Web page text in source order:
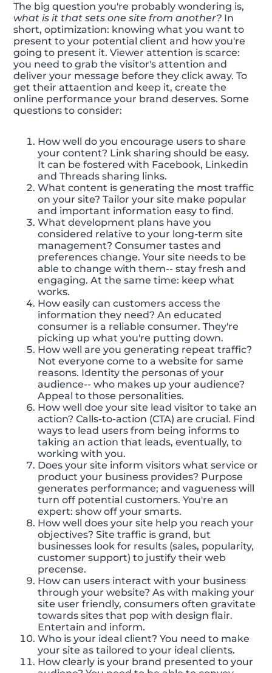
The big question you're probably wondering is,
what is it that sets one site from another? In
short, optimization: knowing what you want to
present to your potential client and how you're
going to present it. Viewer attention is scarce:
you need to grab the visitor's attention and
deliver your message before they click away. To
get their attaention and keep it, create the
online performance your brand deserves. Some
questions to consider:
How well do you encourage users to share
your content? Link sharing should be easy.
It can be fostered with Facebook, Linkedin
and Threads sharing links.
What content is generating the most traffic
on your site? Tailor your site make popular
and important information easy to find.
What development plans have you
considered relative to your long-term site
management? Consumer tastes and
preferences change. Your site needs to be
able to change with them-- stay fresh and
engaging. At the same time: keep what
works.
How easily can customers access the
information they need? An educated
consumer is a reliable consumer. They're
picking up what you're putting down.
How well are you generating repeat traffic?
Not everyone come to a website for same
reasons. Identity the personas of your
audience-- who makes up your audience?
Appeal to those personalities.
How well doe your site lead visitor to take an
action? Calls-to-action (CTA) are crucial. Find
ways to lead users from being informs to
taking an action that leads, eventually, to
working with you.
Does your site inform visitors what service or
product your business provides? Purpose
generates performance; and vagueness will
turn off potential customers. You're an
expert: show off your smarts.
How well does your site help you reach your
objectives? Site traffic is grand, but
businesses look for results (sales, popularity,
customer support) to justify their web
precense.
How can users interact with your business
through your website? As with making your
site user friendly, consumers often gravitate
towards sites that pop with design flair.
Entertain and inform.
Who is your ideal client? You need to make
your site as tailored to your ideal clients.
How clearly is your brand presented to your